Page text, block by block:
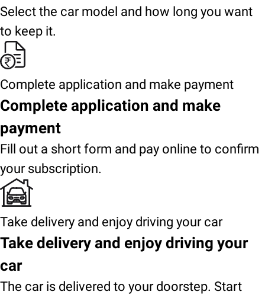
Select the car model and how long you want
to keep it.
Complete application and make payment
Complete application and make
payment
Fill out a short form and pay online to confirm
your subscription.
Take delivery and enjoy driving your car
Take delivery and enjoy driving your
car
The car is delivered to your doorstep. Start